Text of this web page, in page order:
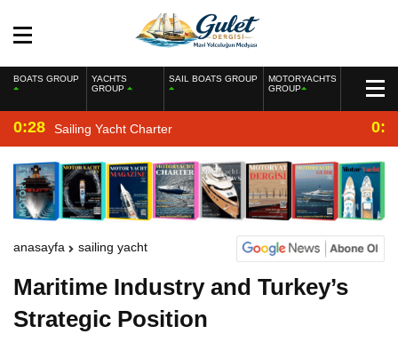
BOATS GROUP
YACHTS
GROUP
SAIL BOATS GROUP
MOTORYACHTS
GROUP
0:28 Sailing Yacht Charter
anasayfa sailing yacht
Maritime Industry and Turkey’s
Strategic Position